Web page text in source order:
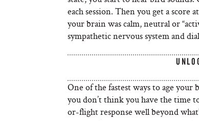
each session. Then you get a
your brain was calm, neutral or
sympathetic nervous system and
One of the fastest ways to age
you don’t think you have the time
or-flight response well beyond